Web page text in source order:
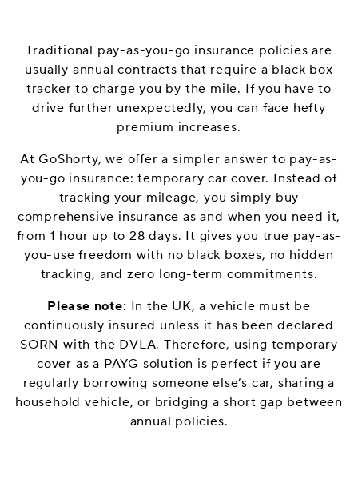
Traditional pay-as-you-go insurance policies are
usually annual contracts that require a black box
tracker to charge you by the mile. If you have to
drive further unexpectedly, you can face hefty
premium increases.
At GoShorty, we offer a simpler answer to pay-as-
you-go insurance: temporary car cover. Instead of
tracking your mileage, you simply buy
comprehensive insurance as and when you need it,
from 1 hour up to 28 days. It gives you true pay-as-
you-use freedom with no black boxes, no hidden
tracking, and zero long-term commitments.
Please note: In the UK, a vehicle must be
continuously insured unless it has been declared
SORN with the DVLA. Therefore, using temporary
cover as a PAYG solution is perfect if you are
regularly borrowing someone else’s car, sharing a
household vehicle, or bridging a short gap between
annual policies.